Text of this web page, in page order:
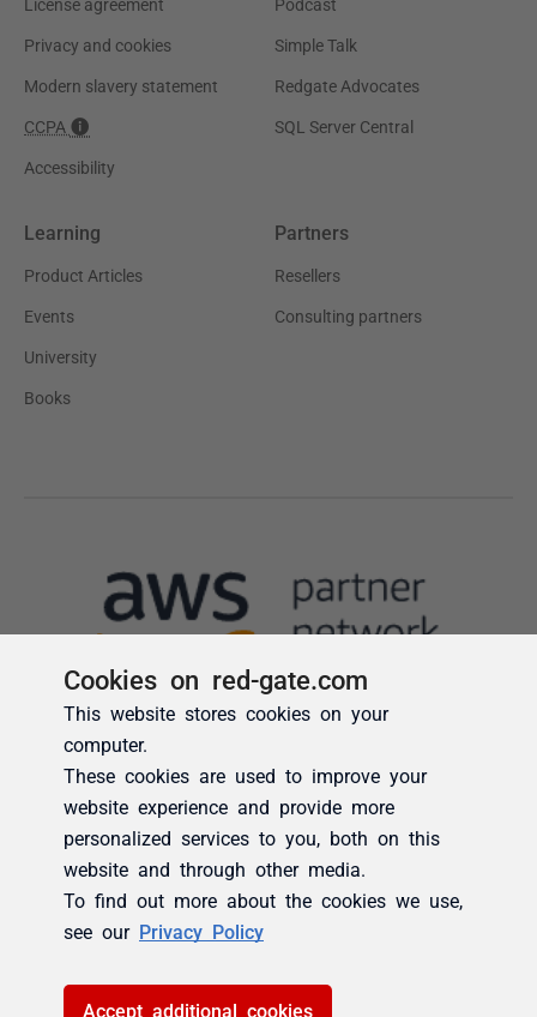
Cookies on red-gate.com
This website stores cookies on your
computer.
These cookies are used to improve your
website experience and provide more
personalized services to you, both on this
website and through other media.
To find out more about the cookies we use,
see our Privacy Policy
Accept additional cookies